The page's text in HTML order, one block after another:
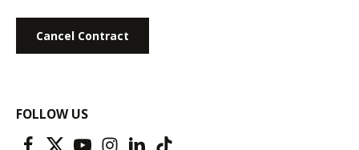
Cancel Contract
FOLLOW US